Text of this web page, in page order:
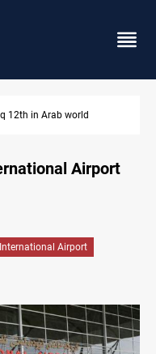
55 vessels near Iran
Airport
Airport